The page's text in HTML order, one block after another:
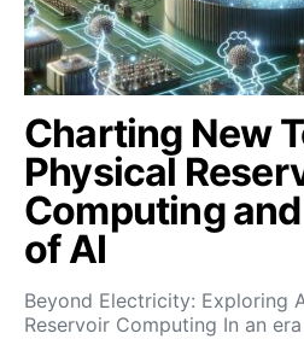
Charting New
Physical
Computing
of AI
Beyond Electricity: Exploring
Reservoir Computing In an